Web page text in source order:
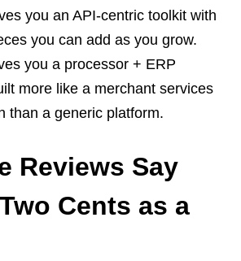
you an API-centric toolkit with
you can add as you grow.
you a processor + ERP
more like a merchant services
than a generic platform.
Reviews Say
Cents as a